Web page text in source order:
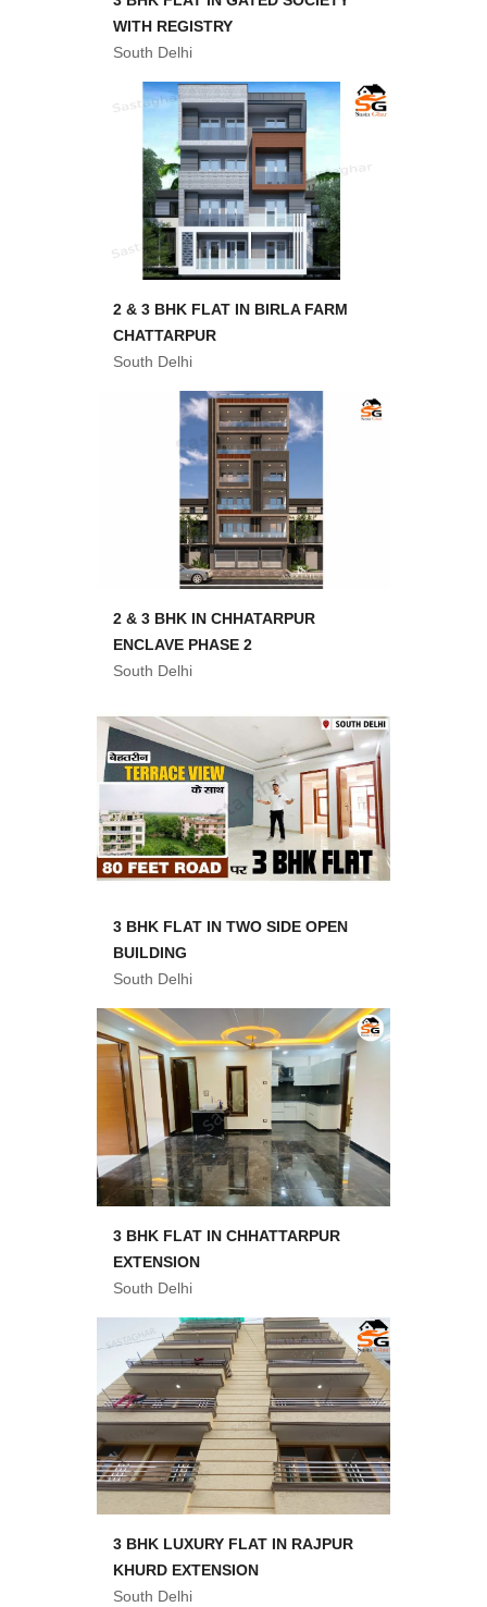
WITH REGISTRY
South Delhi
2 & 3 BHK FLAT IN BIRLA FARM
CHATTARPUR
South Delhi
2 & 3 BHK IN CHHATARPUR
ENCLAVE PHASE 2
South Delhi
3 BHK FLAT IN TWO SIDE OPEN
BUILDING
South Delhi
3 BHK FLAT IN CHHATTARPUR
EXTENSION
South Delhi
3 BHK LUXURY FLAT IN RAJPUR
KHURD EXTENSION
South Delhi